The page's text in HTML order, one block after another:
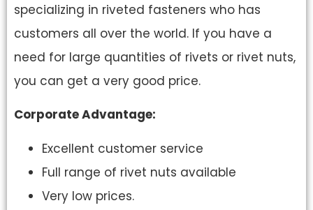
specializing in riveted fasteners who has
customers all over the world. If you have a
need for large quantities of rivets or rivet nuts,
you can get a very good price.
Corporate Advantage:
Excellent customer service
Full range of rivet nuts available
Very low prices.